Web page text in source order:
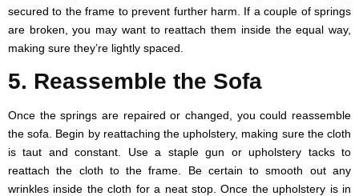
secured to the frame to prevent further harm. If a couple of springs
are broken, you may want to reattach them inside the equal way,
making sure they’re lightly spaced.
5. Reassemble the Sofa
Once the springs are repaired or changed, you could reassemble
the sofa. Begin by reattaching the upholstery, making sure the cloth
is taut and constant. Use a staple gun or upholstery tacks to
reattach the cloth to the frame. Be certain to smooth out any
wrinkles inside the cloth for a neat stop. Once the upholstery is in